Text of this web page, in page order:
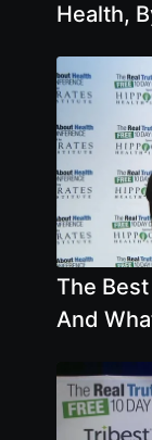
Health,
The
And